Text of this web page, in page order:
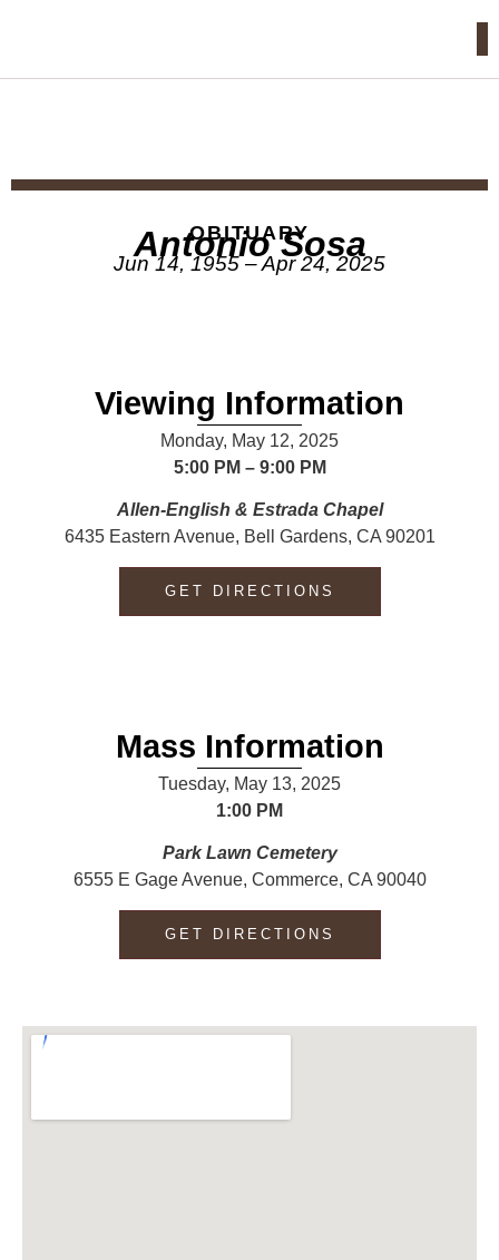
OBITUARY
Antonio Sosa
Jun 14, 1955 – Apr 24, 2025
Viewing Information
Monday, May 12, 2025
5:00 PM – 9:00 PM
Allen-English & Estrada Chapel
6435 Eastern Avenue, Bell Gardens, CA 90201
GET DIRECTIONS
Mass Information
Tuesday, May 13, 2025
1:00 PM
Park Lawn Cemetery
6555 E Gage Avenue, Commerce, CA 90040
GET DIRECTIONS